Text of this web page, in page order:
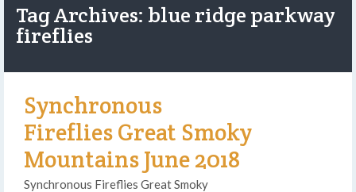
Tag Archives: blue ridge parkway
fireflies
Synchronous
Fireflies Great Smoky
Mountains June 2018
Synchronous Fireflies Great Smoky